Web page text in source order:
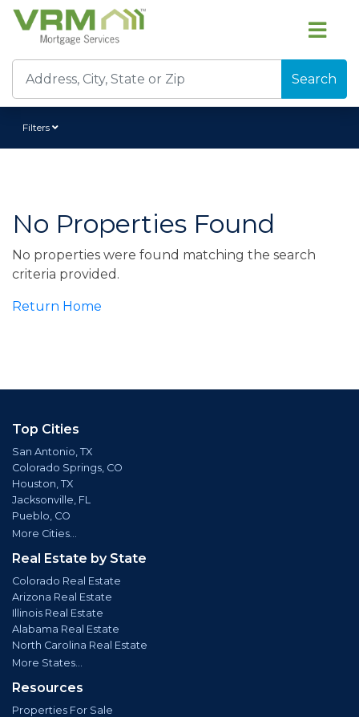
Search
Filters
No Properties Found
No properties were found matching the search
criteria provided.
Return Home
Top Cities
San Antonio, TX
Colorado Springs, CO
Houston, TX
Jacksonville, FL
Pueblo, CO
More Cities...
Real Estate by State
Colorado Real Estate
Arizona Real Estate
Illinois Real Estate
Alabama Real Estate
North Carolina Real Estate
More States...
Resources
Properties For Sale